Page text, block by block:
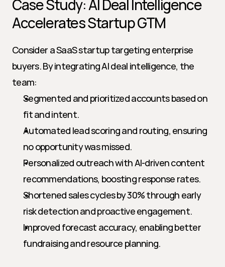
Case Study: AI Deal Intelligence
Accelerates Startup GTM
Consider a SaaS startup targeting enterprise
buyers. By integrating AI deal intelligence, the
team:
Segmented and prioritized accounts based on
fit and intent.
Automated lead scoring and routing, ensuring
no opportunity was missed.
Personalized outreach with AI-driven content
recommendations, boosting response rates.
Shortened sales cycles by 30% through early
risk detection and proactive engagement.
Improved forecast accuracy, enabling better
fundraising and resource planning.